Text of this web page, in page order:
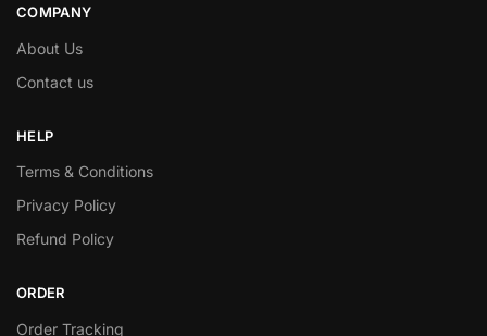
COMPANY
About Us
Contact us
HELP
Terms & Conditions
Privacy Policy
Refund Policy
ORDER
Order Tracking